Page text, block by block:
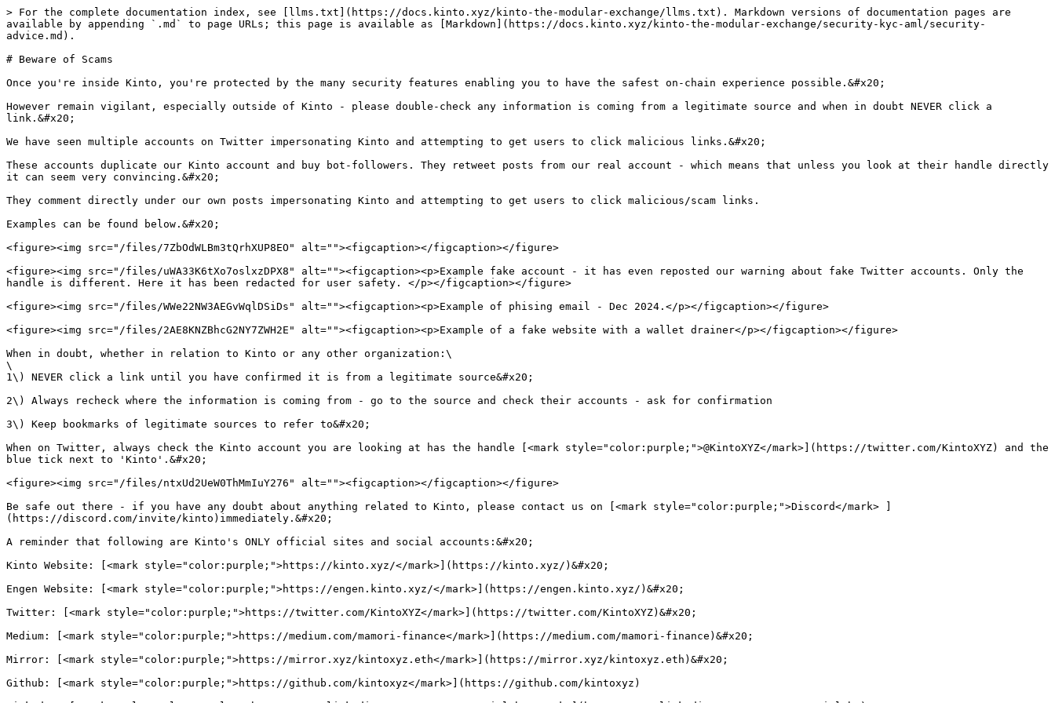
> For the complete documentation index, see [llms.txt](https://docs.kinto.xyz/kinto-the-modular-exchange/llms.txt). Markdown versions of documentation pages are
available by appending `.md` to page URLs; this page is available as [Markdown](https://docs.kinto.xyz/kinto-the-modular-exchange/security-kyc-aml/security-
advice.md).
# Beware of Scams
Once you're inside Kinto, you're protected by the many security features enabling you to have the safest on-chain experience possible.&#x20;
However remain vigilant, especially outside of Kinto - please double-check any information is coming from a legitimate source and when in doubt NEVER click a
link.&#x20;
We have seen multiple accounts on Twitter impersonating Kinto and attempting to get users to click malicious links.&#x20;
These accounts duplicate our Kinto account and buy bot-followers. They retweet posts from our real account - which means that unless you look at their handle directly
it can seem very convincing.&#x20;
They comment directly under our own posts impersonating Kinto and attempting to get users to click malicious/scam links.
Examples can be found below.&#x20;
<figure><img src="/files/7ZbOdWLBm3tQrhXUP8EO" alt=""><figcaption></figcaption></figure>
<figure><img src="/files/uWA33K6tXo7oslxzDPX8" alt=""><figcaption><p>Example fake account - it has even reposted our warning about fake Twitter accounts. Only the
handle is different. Here it has been redacted for user safety. </p></figcaption></figure>
<figure><img src="/files/WWe22NW3AEGvWqlDSiDs" alt=""><figcaption><p>Example of phising email - Dec 2024.</p></figcaption></figure>
<figure><img src="/files/2AE8KNZBhcG2NY7ZWH2E" alt=""><figcaption><p>Example of a fake website with a wallet drainer</p></figcaption></figure>
When in doubt, whether in relation to Kinto or any other organization:\
\
1\) NEVER click a link until you have confirmed it is from a legitimate source&#x20;
2\) Always recheck where the information is coming from - go to the source and check their accounts - ask for confirmation
3\) Keep bookmarks of legitimate sources to refer to&#x20;
When on Twitter, always check the Kinto account you are looking at has the handle [<mark style="color:purple;">@KintoXYZ</mark>](https://twitter.com/KintoXYZ) and the
blue tick next to 'Kinto'.&#x20;
<figure><img src="/files/ntxUd2UeW0ThMmIuY276" alt=""><figcaption></figcaption></figure>
Be safe out there - if you have any doubt about anything related to Kinto, please contact us on [<mark style="color:purple;">Discord</mark> ]
(https://discord.com/invite/kinto)immediately.&#x20;
A reminder that following are Kinto's ONLY official sites and social accounts:&#x20;
Kinto Website: [<mark style="color:purple;">https://kinto.xyz/</mark>](https://kinto.xyz/)&#x20;
Engen Website: [<mark style="color:purple;">https://engen.kinto.xyz/</mark>](https://engen.kinto.xyz/)&#x20;
Twitter: [<mark style="color:purple;">https://twitter.com/KintoXYZ</mark>](https://twitter.com/KintoXYZ)&#x20;
Medium: [<mark style="color:purple;">https://medium.com/mamori-finance</mark>](https://medium.com/mamori-finance)&#x20;
Mirror: [<mark style="color:purple;">https://mirror.xyz/kintoxyz.eth</mark>](https://mirror.xyz/kintoxyz.eth)&#x20;
Github: [<mark style="color:purple;">https://github.com/kintoxyz</mark>](https://github.com/kintoxyz)